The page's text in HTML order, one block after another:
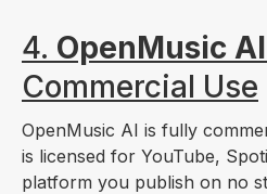
4. OpenMusic AI
Commercial Use
OpenMusic AI is fully
is licensed for YouTube,
platform you publish on no